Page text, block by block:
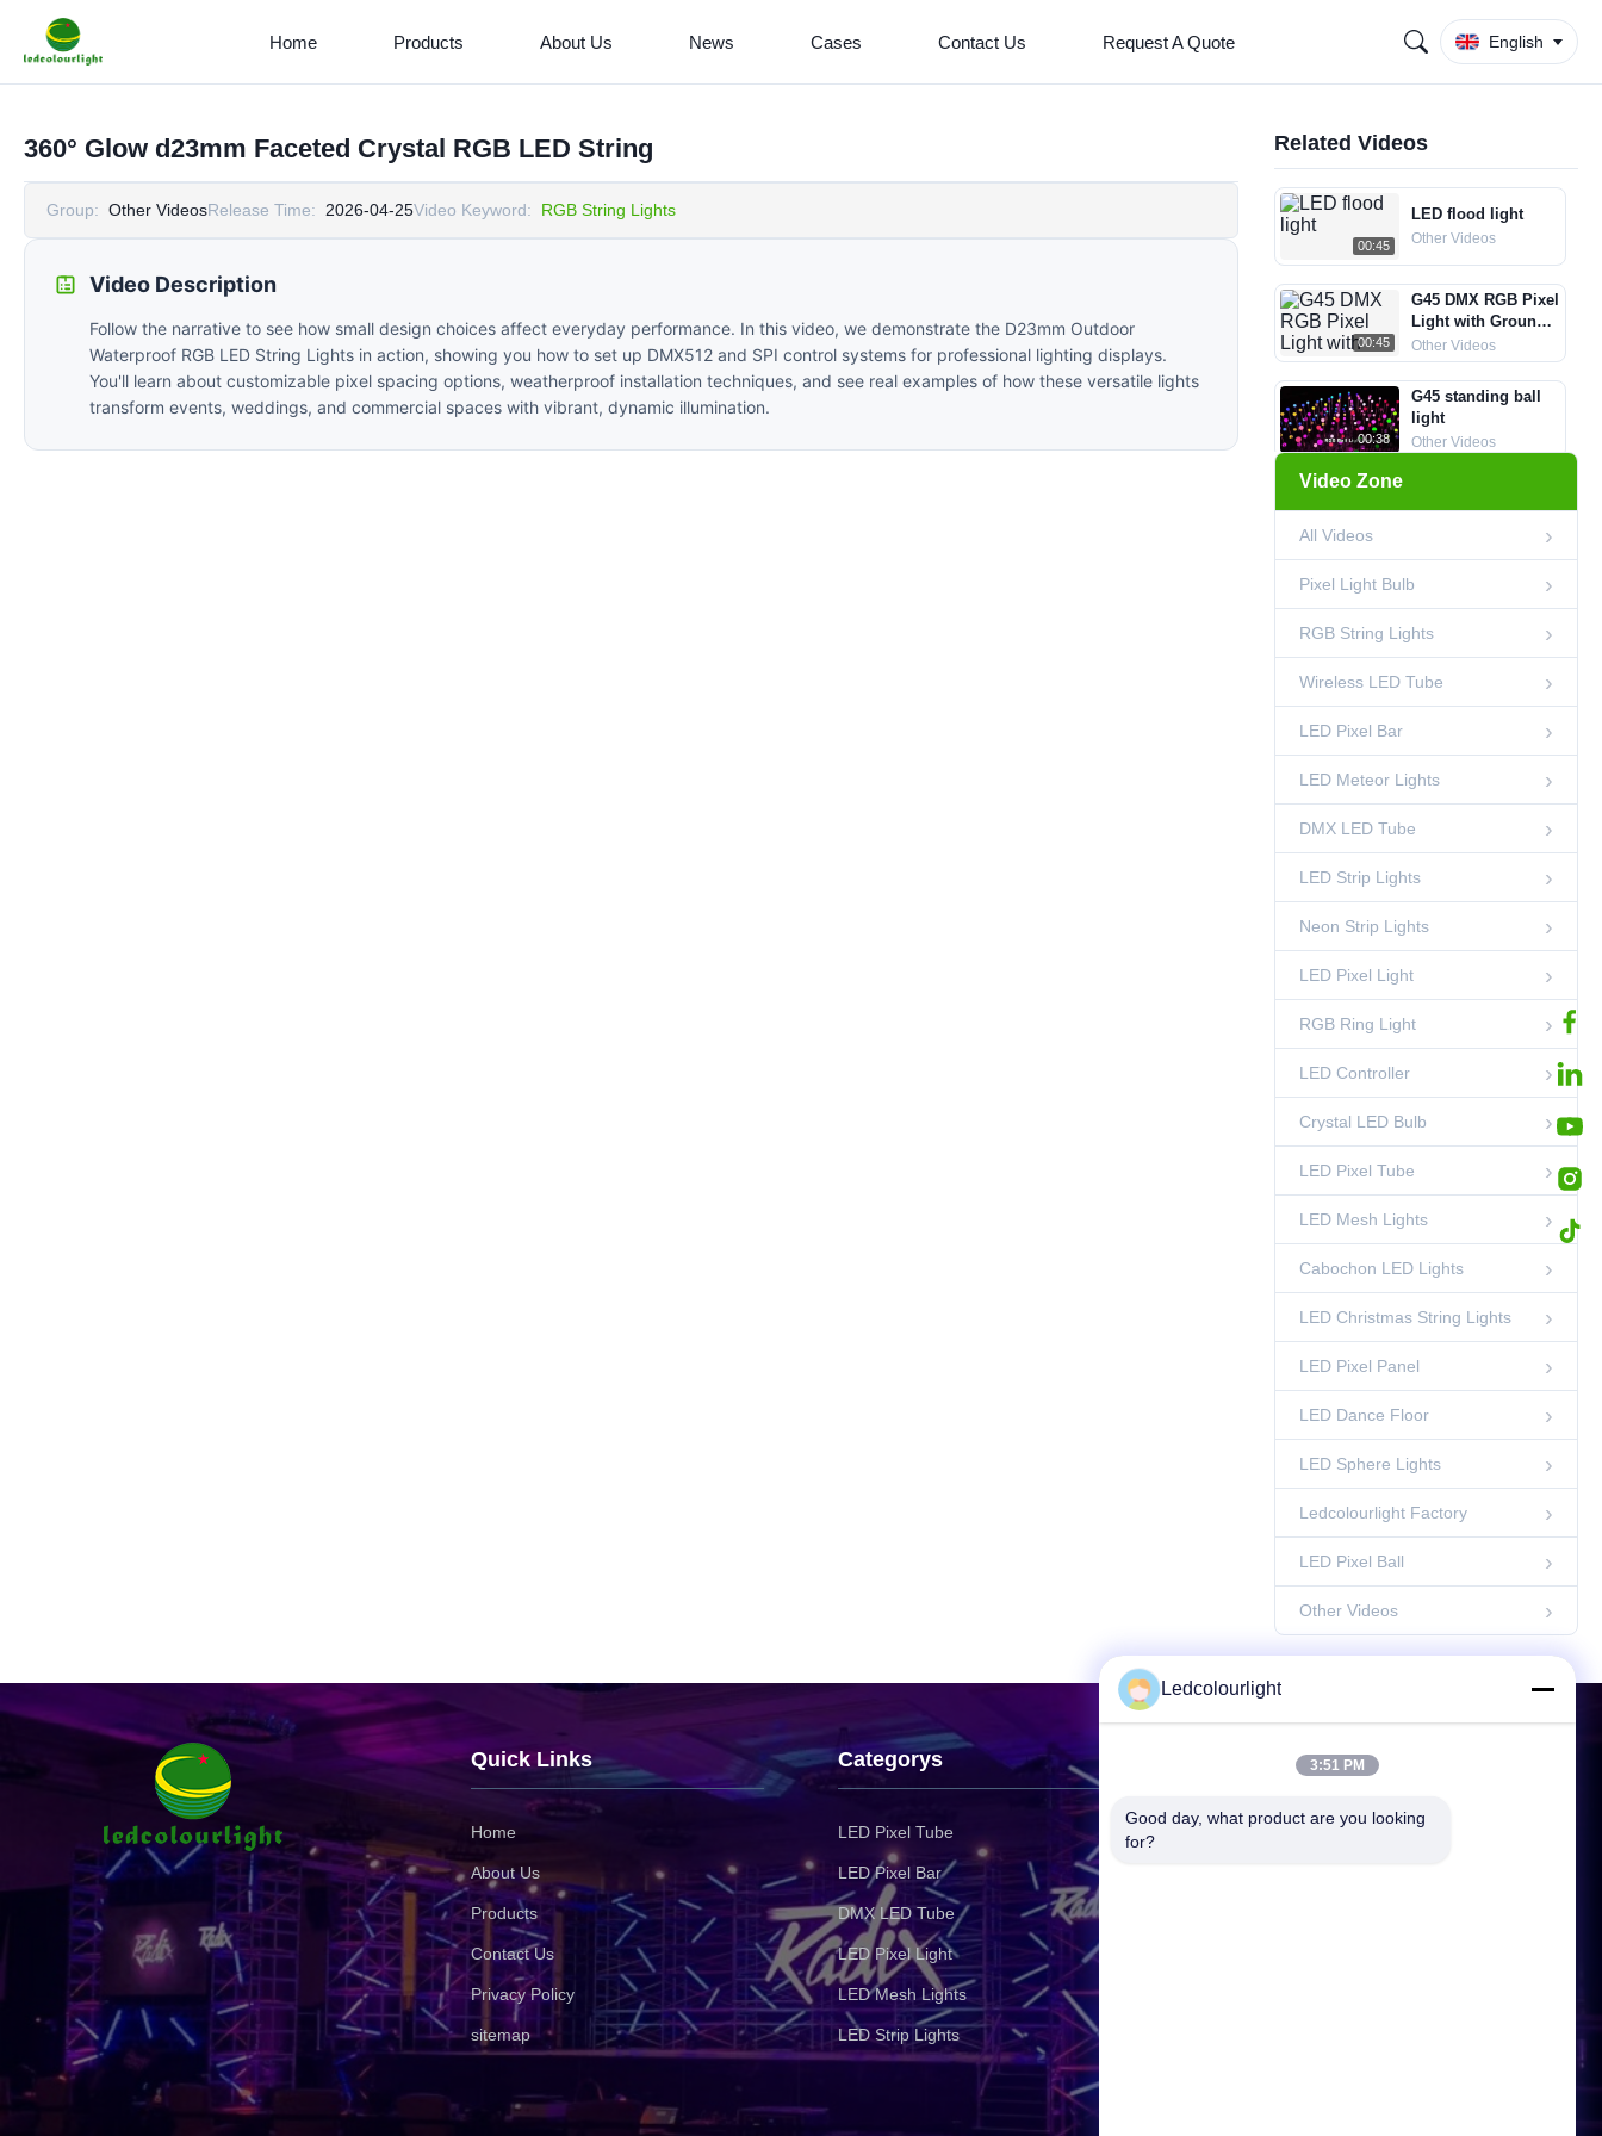
Home Products About Us News Cases Contact Us Request A Quote English
360° Glow d23mm Faceted Crystal RGB LED String
Group: Other VideosRelease Time: 2026-04-25Video Keyword: RGB String Lights
Video Description
Follow the narrative to see how small design choices affect everyday performance. In this video, we demonstrate the D23mm Outdoor
Waterproof RGB LED String Lights in action, showing you how to set up DMX512 and SPI control systems for professional lighting displays.
You'll learn about customizable pixel spacing options, weatherproof installation techniques, and see real examples of how these versatile lights
transform events, weddings, and commercial spaces with vibrant, dynamic illumination.
Related Videos
00:45
LED flood light
Other Videos
00:45
G45 DMX RGB Pixel
Light with Ground
Spike
Other Videos
00:38
G45 standing ball
light
Other Videos
00:49
00:52
50mm DMX 3D
Pixel Ball String
Light
LED Pixel Ball
00:21
DC24V DMX512
Single White LED
Strip | 10 Pixels Per
Meter, Cuttable
10cm, 2700K-6000K
CCT
00:45
1m DMX LED Pixel
Bar Light
LED Pixel Bar
00:45
35mm Crystal DMX
LED Ball String
Light
LED Pixel Ball
02:53
DMX Pixel Lighting
Solutions-
Shenzhen
Ledcolourlight Factory
00:45
RGB LED Strip
84LED/m |
LED Strip Lights
Video Zone
All Videos
Pixel Light Bulb
RGB String Lights
Wireless LED Tube
LED Pixel Bar
LED Meteor Lights
DMX LED Tube
LED Strip Lights
Neon Strip Lights
LED Pixel Light
RGB Ring Light
LED Controller
Crystal LED Bulb
LED Pixel Tube
LED Mesh Lights
Cabochon LED Lights
LED Christmas String Lights
LED Pixel Panel
LED Dance Floor
LED Sphere Lights
Ledcolourlight Factory
LED Pixel Ball
Other Videos
Quick Links
Home
About Us
Products
Contact Us
Privacy Policy
sitemap
Categorys
LED Pixel Tube
LED Pixel Bar
DMX LED Tube
LED Pixel Light
LED Mesh Lights
LED Strip Lights
Contact Us
Address:
3F, Building 2, Hejing
Ledcolourlight
3:51 PM
Good day, what product are you looking
for?